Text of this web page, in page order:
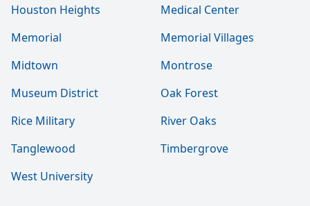
Houston Heights
Medical Center
Memorial
Memorial Villages
Midtown
Montrose
Museum District
Oak Forest
Rice Military
River Oaks
Tanglewood
Timbergrove
West University